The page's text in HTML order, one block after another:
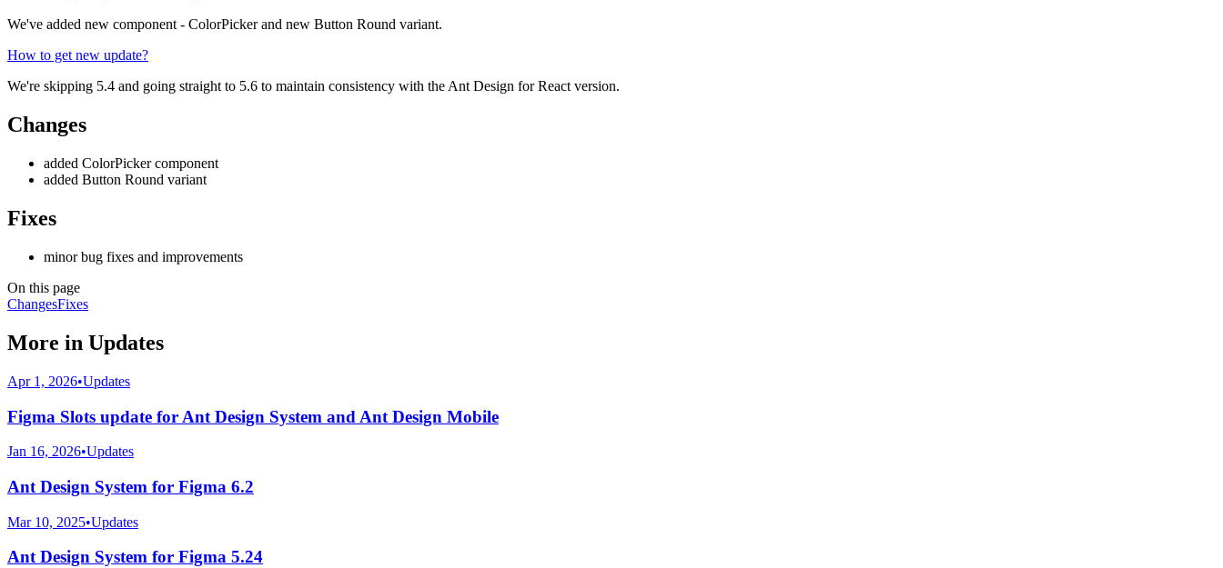
We've added new component - ColorPicker and new Button Round variant.
How to get new update?
We're skipping 5.4 and going straight to 5.6 to maintain consistency with the Ant Design for React version.
Changes
added ColorPicker component
added Button Round variant
Fixes
minor bug fixes and improvements
On this page
ChangesFixes
More in Updates
Apr 1, 2026•Updates
Figma Slots update for Ant Design System and Ant Design Mobile
Jan 16, 2026•Updates
Ant Design System for Figma 6.2
Mar 10, 2025•Updates
Ant Design System for Figma 5.24